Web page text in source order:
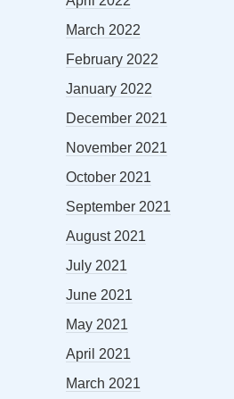
March 2022
February 2022
January 2022
December 2021
November 2021
October 2021
September 2021
August 2021
July 2021
June 2021
May 2021
April 2021
March 2021